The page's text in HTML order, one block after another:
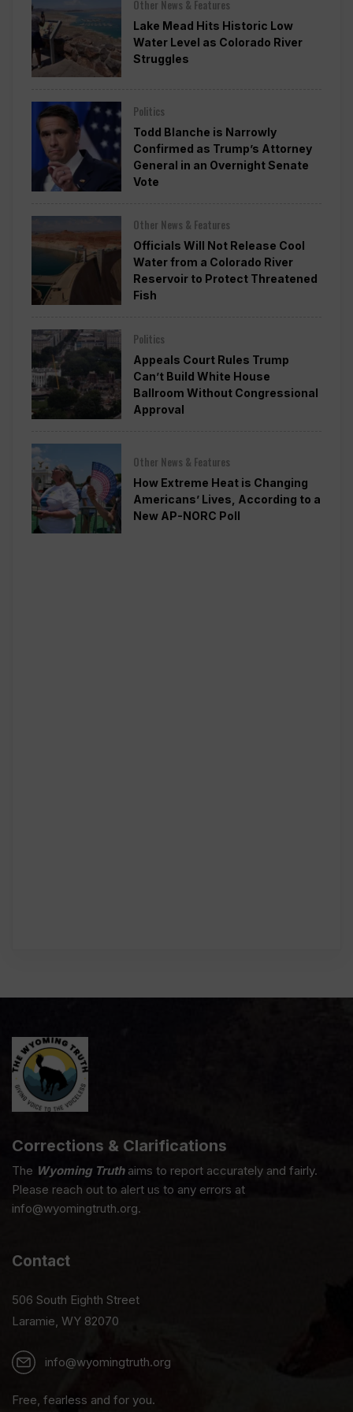
Other News & Features
Lake Mead Hits Historic Low
Water Level as Colorado River
Struggles
Politics
Todd Blanche is Narrowly
Confirmed as Trump’s Attorney
General in an Overnight Senate
Vote
Other News & Features
Officials Will Not Release Cool
Water from a Colorado River
Reservoir to Protect Threatened
Fish
Politics
Appeals Court Rules Trump
Can’t Build White House
Ballroom Without Congressional
Approval
Other News & Features
How Extreme Heat is Changing
Americans’ Lives, According to a
New AP-NORC Poll
Corrections & Clarifications
The Wyoming Truthaims to report accurately and fairly.
Please reach out to alert us to any errors at
info@wyomingtruth.org.
Contact
506 South Eighth Street
Laramie, WY 82070
info@wyomingtruth.org
Free, fearless and for you.